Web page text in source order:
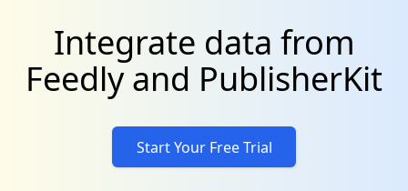
Integrate data from
Feedly and PublisherKit
Start Your Free Trial